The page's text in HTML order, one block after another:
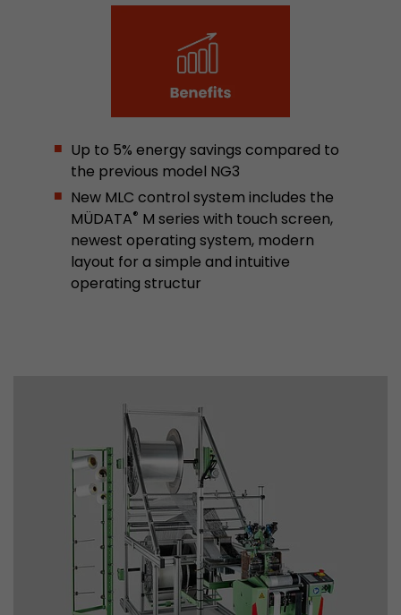
Up to 5% energy savings compared to
the previous model NG3
New MLC control system includes the
MÜDATA® M series with touch screen,
newest operating system, modern
layout for a simple and intuitive
operating structur
Used by Google Analytics. The cookie is used
and sessions; it also generates statistics on
can find the detailed privacy policy here:
https://www.google.com/intl/en/analytics/
Name _li_id
Lifetime 2 Years
Purpose
Leadinfo sets two so-called cookies, which
Müller AG insight into the behavior on the
Leadinfo B.V.
Lifetime Session
Leadinfo sets two so-called cookies, which
Müller AG insight into the behavior on the
cookies are not shared with third parties under
circumstances.